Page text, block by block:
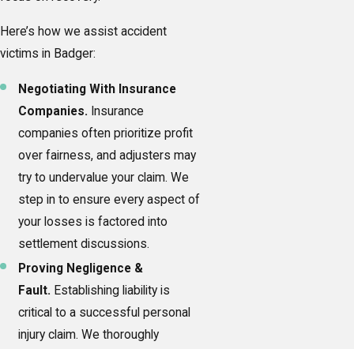
Here’s how we assist accident
victims in Badger:
Negotiating With Insurance
Companies. Insurance
companies often prioritize profit
over fairness, and adjusters may
try to undervalue your claim. We
step in to ensure every aspect of
your losses is factored into
settlement discussions.
Proving Negligence &
Fault. Establishing liability is
critical to a successful personal
injury claim. We thoroughly